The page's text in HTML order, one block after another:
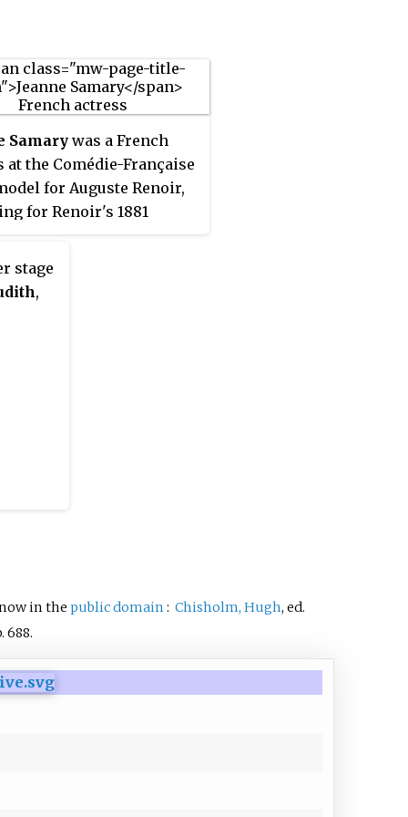
and performed in a
edition in the 2000s.
Samary was a French
at the Comédie-Française
for Auguste Renoir,
for Renoir's 1881
stage
,
in the public domain : Chisholm, Hugh, ed.
688.